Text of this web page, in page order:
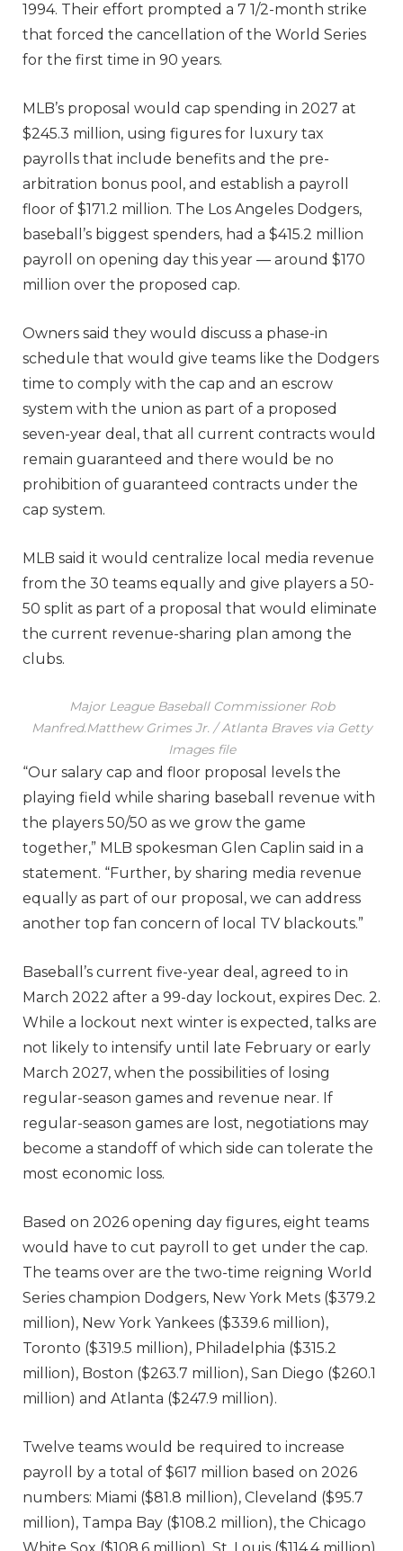
1994. Their effort prompted a 7 1/2-month strike
that forced the cancellation of the World Series
for the first time in 90 years.
MLB’s proposal would cap spending in 2027 at
$245.3 million, using figures for luxury tax
payrolls that include benefits and the pre-
arbitration bonus pool, and establish a payroll
floor of $171.2 million. The Los Angeles Dodgers,
baseball’s biggest spenders, had a $415.2 million
payroll on opening day this year — around $170
million over the proposed cap.
Owners said they would discuss a phase-in
schedule that would give teams like the Dodgers
time to comply with the cap and an escrow
system with the union as part of a proposed
seven-year deal, that all current contracts would
remain guaranteed and there would be no
prohibition of guaranteed contracts under the
cap system.
MLB said it would centralize local media revenue
from the 30 teams equally and give players a 50-
50 split as part of a proposal that would eliminate
the current revenue-sharing plan among the
clubs.
Major League Baseball Commissioner Rob
Manfred.Matthew Grimes Jr. / Atlanta Braves via Getty
Images file
“Our salary cap and floor proposal levels the
playing field while sharing baseball revenue with
the players 50/50 as we grow the game
together,” MLB spokesman Glen Caplin said in a
statement. “Further, by sharing media revenue
equally as part of our proposal, we can address
another top fan concern of local TV blackouts.”
Baseball’s current five-year deal, agreed to in
March 2022 after a 99-day lockout, expires Dec. 2.
While a lockout next winter is expected, talks are
not likely to intensify until late February or early
March 2027, when the possibilities of losing
regular-season games and revenue near. If
regular-season games are lost, negotiations may
become a standoff of which side can tolerate the
most economic loss.
Based on 2026 opening day figures, eight teams
would have to cut payroll to get under the cap.
The teams over are the two-time reigning World
Series champion Dodgers, New York Mets ($379.2
million), New York Yankees ($339.6 million),
Toronto ($319.5 million), Philadelphia ($315.2
million), Boston ($263.7 million), San Diego ($260.1
million) and Atlanta ($247.9 million).
Twelve teams would be required to increase
payroll by a total of $617 million based on 2026
numbers: Miami ($81.8 million), Cleveland ($95.7
million), Tampa Bay ($108.2 million), the Chicago